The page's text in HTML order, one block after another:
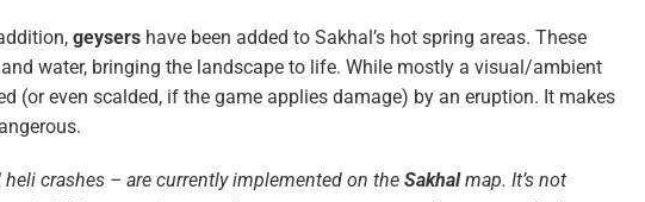
geysers have been added to Sakhal’s hot spring areas. These
water, bringing the landscape to life. While mostly a visual/ambient
(or even scalded, if the game applies damage) by an eruption. It makes
crashes – are currently implemented on theSakhalmap. It’s not